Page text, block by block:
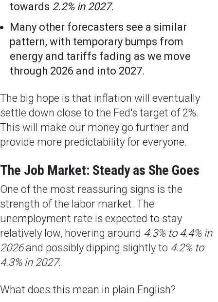
towards 2.2% in 2027.
Many other forecasters see a similar
pattern, with temporary bumps from
energy and tariffs fading as we move
through 2026 and into 2027.
The big hope is that inflation will eventually
settle down close to the Fed's target of 2%.
This will make our money go further and
provide more predictability for everyone.
The Job Market: Steady as She Goes
One of the most reassuring signs is the
strength of the labor market. The
unemployment rate is expected to stay
relatively low, hovering around 4.3% to 4.4% in
2026and possibly dipping slightly to 4.2% to
4.3% in 2027.
What does this mean in plain English?